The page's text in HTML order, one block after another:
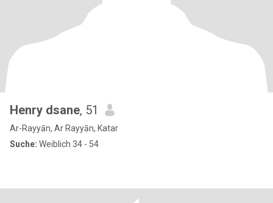
Henry dsane, 51
Ar-Rayyān, Ar Rayyān, Katar
Suche: Weiblich 34 - 54